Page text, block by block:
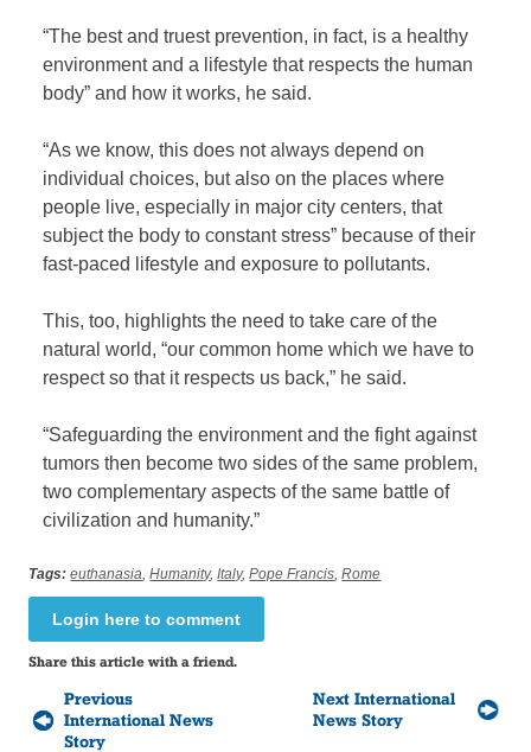
“The best and truest prevention, in fact, is a healthy
environment and a lifestyle that respects the human
body” and how it works, he said.
“As we know, this does not always depend on
individual choices, but also on the places where
people live, especially in major city centers, that
subject the body to constant stress” because of their
fast-paced lifestyle and exposure to pollutants.
This, too, highlights the need to take care of the
natural world, “our common home which we have to
respect so that it respects us back,” he said.
“Safeguarding the environment and the fight against
tumors then become two sides of the same problem,
two complementary aspects of the same battle of
civilization and humanity.”
Tags: euthanasia ,Humanity,Italy,Pope Francis ,Rome
Login here to comment
Share this article with a friend.
Previous
International News
Story
Next International
News Story